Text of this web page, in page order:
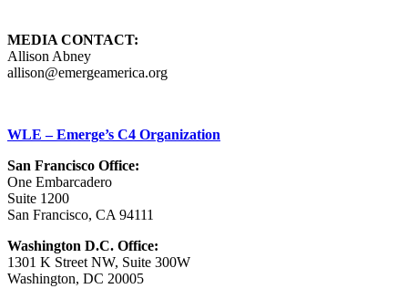
MEDIA CONTACT:
Allison Abney
allison@emergeamerica.org
WLE – Emerge’s C4 Organization
San Francisco Office:
One Embarcadero
Suite 1200
San Francisco, CA 94111
Washington D.C. Office:
1301 K Street NW, Suite 300W
Washington, DC 20005